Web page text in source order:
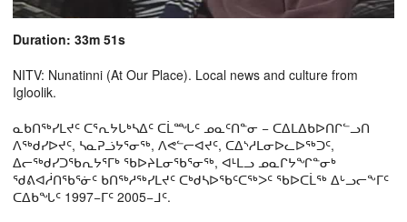
Duration: 33m 51s
NITV: Nunatinni (At Our Place). Local news and culture from
Igloolik.
ᓇᑲᑎᖅᓯᒪᔪᑦ ᑕᕐᕆᔭᒐᒃᓴᐃᑦ ᑕᒫᙵᑦ ᓄᓇᑦᑎᓐᓂ − ᑕᐃᒪᐃᑲᐅᑎᒋᓪᓗᑎ
ᐱᖅᑯᓯᐅᔪᑦ, ᓴᓇᕈᓘᔭᕐᓂᖅ, ᐱᕙᓪᓕᐊᔪᑦ, ᑕᐃᔅᓱᒪᓂᐅᓚᐅᖅᑐᑦ,
ᐃᓕᖅᑯᓯᑐᖃᕆᔭᕐᒥᒃ ᖃᐅᔨᒪᓂᖃᕐᓂᖅ, ᐊᒻᒪᓗ ᓄᓇᒋᔭᖏᓐᓂᒃ
ᖁᕕᐊᓲᑎᖃᕐᓃᑦ ᑲᑎᖅᓱᖅᓯᒪᔪᑦ ᑕᒃᑯᓴᐅᖃᑦᑕᖅᐳᑦ ᖃᐅᑕᒫᖅ ᐃᒡᓗᓕᖕᒥᑦ
ᑕᐃᑲᖓᑦ 1997−ᒥᑦ 2005−ᒧᑦ.